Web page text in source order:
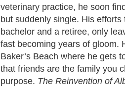
veterinary practice, he soon
but suddenly single. His
bachelor and a retiree, only
fast becoming years of gloom.
Baker’s Beach where he gets
that friends are the family you
purpose. The Reinvention of